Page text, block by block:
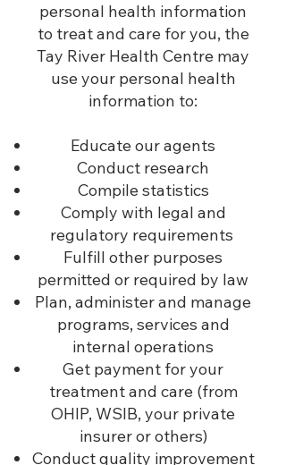
personal health information
to treat and care for you, the
Tay River Health Centre may
use your personal health
information to:
Educate our agents
Conduct research
Compile statistics
Comply with legal and
regulatory requirements
Fulfill other purposes
permitted or required by law
Plan, administer and manage
programs, services and
internal operations
Get payment for your
treatment and care (from
OHIP, WSIB, your private
insurer or others)
Conduct quality improvement